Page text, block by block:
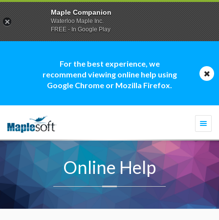
For the best experience, we
recommend viewing online help using
Google Chrome or Mozilla Firefox.
Online Help
Maple Companion
Waterloo Maple Inc.
FREE - In Google Play